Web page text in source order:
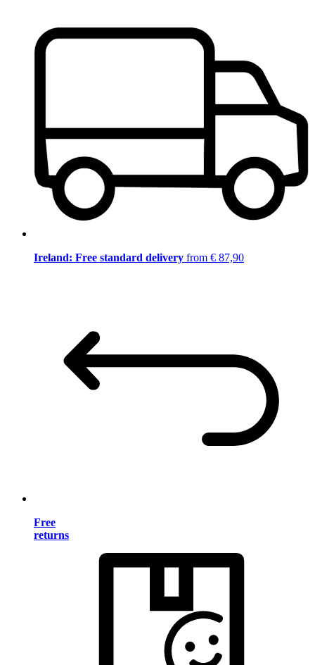
Ireland: Free standard delivery from € 87,90
Free
returns